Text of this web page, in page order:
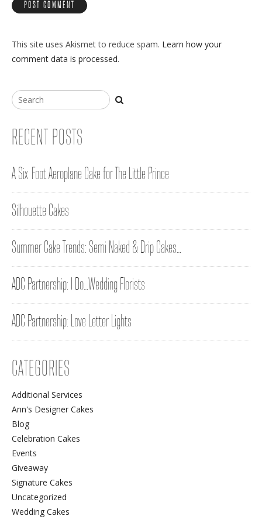
This site uses Akismet to reduce spam. Learn how your
comment data is processed.
RECENT POSTS
A Six-Foot Aeroplane Cake for The Little Prince
Silhouette Cakes
Summer Cake Trends: Semi Naked & Drip Cakes…
ADC Partnership: I Do…Wedding Florists
ADC Partnership: Love Letter Lights
CATEGORIES
Additional Services
Ann's Designer Cakes
Blog
Celebration Cakes
Events
Giveaway
Signature Cakes
Uncategorized
Wedding Cakes